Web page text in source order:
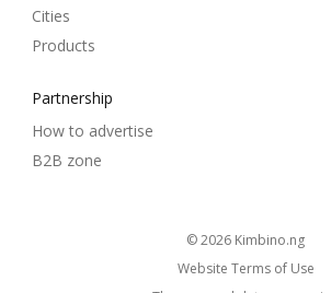
Cities
Products
Partnership
How to advertise
B2B zone
© 2026
kimbino.ng
Website Terms of Use